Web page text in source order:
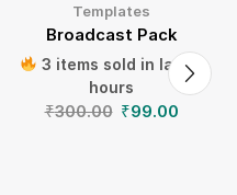
Templates
Broadcast Pack
3 items sold in last 3
hours
₹300.00 ₹99.00